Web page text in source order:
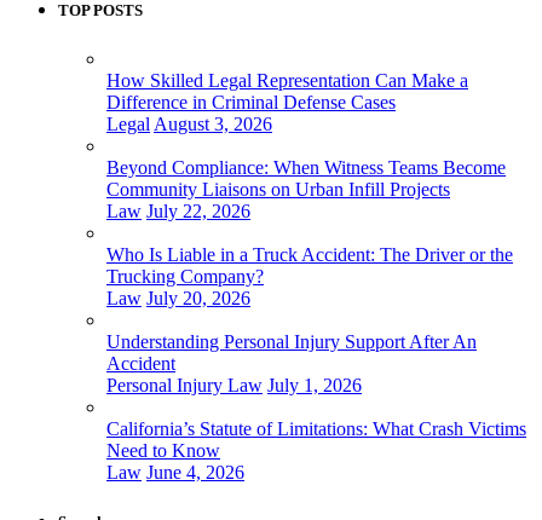
TOP POSTS
How Skilled Legal Representation Can Make a
Difference in Criminal Defense Cases
Legal August 3, 2026
Beyond Compliance: When Witness Teams Become
Community Liaisons on Urban Infill Projects
Law July 22, 2026
Who Is Liable in a Truck Accident: The Driver or the
Trucking Company?
Law July 20, 2026
Understanding Personal Injury Support After An
Accident
Personal Injury Law July 1, 2026
California’s Statute of Limitations: What Crash Victims
Need to Know
Law June 4, 2026